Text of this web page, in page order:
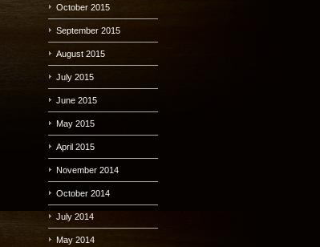
October 2015
September 2015
August 2015
July 2015
June 2015
May 2015
April 2015
November 2014
October 2014
July 2014
May 2014